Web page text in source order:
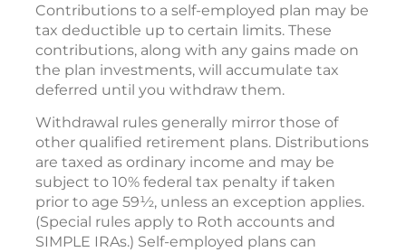
Contributions to a self-employed plan may be
tax deductible up to certain limits. These
contributions, along with any gains made on
the plan investments, will accumulate tax
deferred until you withdraw them.
Withdrawal rules generally mirror those of
other qualified retirement plans. Distributions
are taxed as ordinary income and may be
subject to 10% federal tax penalty if taken
prior to age 59½, unless an exception applies.
(Special rules apply to Roth accounts and
SIMPLE IRAs.) Self-employed plans can